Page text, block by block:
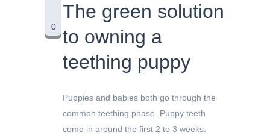
0
The green solution
to owning a
teething puppy
Puppies and babies both go through the
common teething phase. Puppy teeth
come in around the first 2 to 3 weeks.